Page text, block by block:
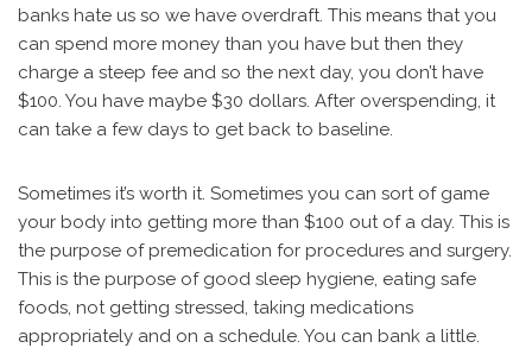
banks hate us so we have overdraft. This means that you
can spend more money than you have but then they
charge a steep fee and so the next day, you don’t have
$100. You have maybe $30 dollars. After overspending, it
can take a few days to get back to baseline.
Sometimes it’s worth it. Sometimes you can sort of game
your body into getting more than $100 out of a day. This is
the purpose of premedication for procedures and surgery.
This is the purpose of good sleep hygiene, eating safe
foods, not getting stressed, taking medications
appropriately and on a schedule. You can bank a little.